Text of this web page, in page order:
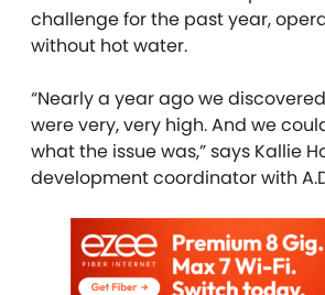
challenge for the past year,
without hot water.
“Nearly a year ago we
were very, very high. And we
what the issue was,” says Kallie
development coordinator with